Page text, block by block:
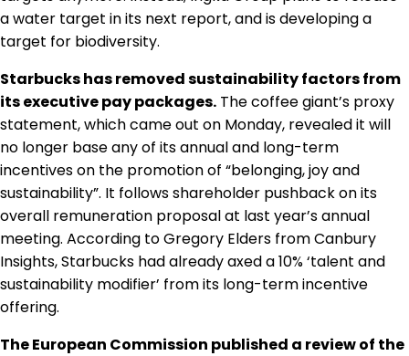
CSRD Awards
a water target in its next report, and is developing a
target for biodiversity.
Starbucks has removed sustainability factors from
its executive pay packages. The coffee giant’s proxy
statement, which came out on Monday, revealed it will
no longer base any of its annual and long-term
incentives on the promotion of “belonging, joy and
sustainability”. It follows shareholder pushback on its
overall remuneration proposal at last year’s annual
meeting. According to Gregory Elders from Canbury
Insights, Starbucks had already axed a 10% ‘talent and
sustainability modifier’ from its long-term incentive
offering.
The European Commission published a review of the